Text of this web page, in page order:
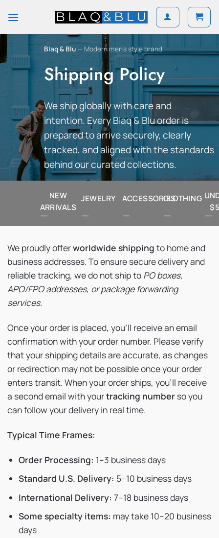
Blaq & Blu— Modern men’s style brand
Shipping Policy
We ship globally with care and
intention. Every Blaq & Blu order is
prepared to arrive securely, clearly
tracked, and aligned with the standards
behind our curated collections.
NEW
ARRIVALS
JEWELRY ACCESSORIESCLOTHING
We proudly offerworldwide shipping to home and
business addresses. To ensure secure delivery and
reliable tracking, we do not ship to PO boxes,
APO/FPO addresses, or package forwarding
services.
Once your order is placed, you’ll receive an email
confirmation with your order number. Please verify
that your shipping details are accurate, as changes
or redirection may not be possible once your order
enters transit. When your order ships, you’ll receive
a second email with yourtracking number so you
can follow your delivery in real time.
Typical Time Frames:
Order Processing: 1–3 business days
Standard U.S. Delivery: 5–10 business days
International Delivery: 7–18 business days
Some specialty items: may take 10–20 business
days